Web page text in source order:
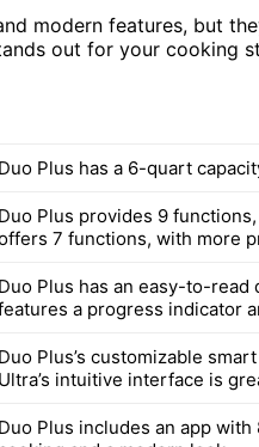
modern features, but
out for your cooking
Duo Plus has a 6-quart
Duo Plus provides 9
7 functions, with more
Duo Plus has an easy-to-
a progress indicator
Duo Plus’s customizable
Ultra’s intuitive interface is
Duo Plus includes an app